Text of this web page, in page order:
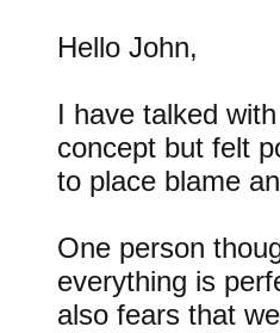
Hello John,
I have talked
concept but felt
to place blame
One person
everything is
also fears that